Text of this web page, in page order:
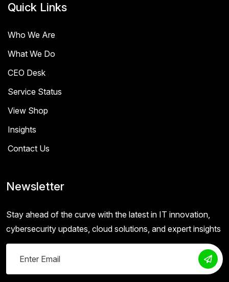
Quick Links
Who We Are
What We Do
CEO Desk
Service Status
View Shop
Insights
Contact Us
Newsletter
Stay ahead of the curve with the latest in IT innovation,
cybersecurity updates, cloud solutions, and expert insights